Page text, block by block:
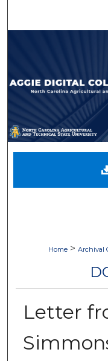
Digital
Home > Archival
Letter